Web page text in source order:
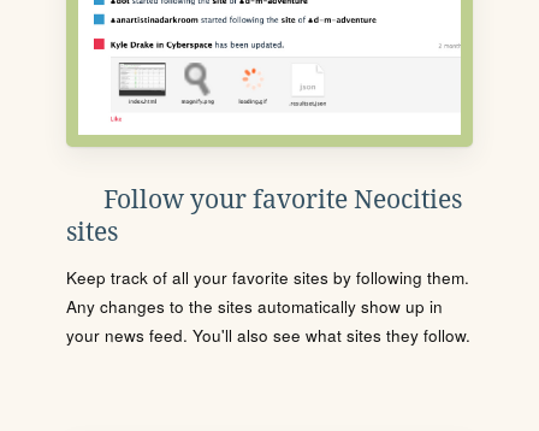
Follow your favorite Neocities
sites
Keep track of all your favorite sites by following them.
Any changes to the sites automatically show up in
your news feed. You'll also see what sites they follow.